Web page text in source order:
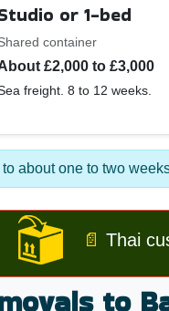
or 1-bed
container
£2,000 to £3,000
freight. 8 to 12 weeks.
about one to two
📄 Thai
to